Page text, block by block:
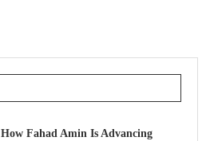
How Fahad Amin Is Advancing